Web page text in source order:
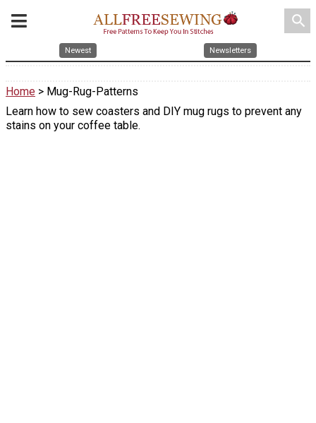
search
Newest Newsletters
Home > Mug-Rug-Patterns
Learn how to sew coasters and DIY mug rugs to prevent any
stains on your coffee table.